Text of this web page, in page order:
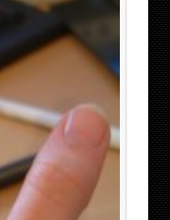
FOR 2011-12